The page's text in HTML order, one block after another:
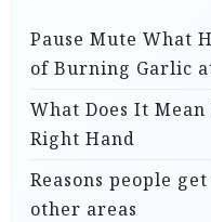
Pause Mute What
of Burning Garlic
What Does It Mean
Right Hand
Reasons people
other areas